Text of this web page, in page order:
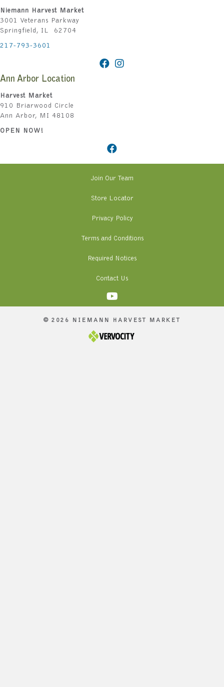
Niemann Harvest Market
3001 Veterans Parkway
Springfield, IL 62704
217-793-3601
Ann Arbor Location
Harvest Market
910 Briarwood Circle
Ann Arbor, MI 48108
OPEN NOW!
Join Our Team
Store Locator
Privacy Policy
Terms and Conditions
Required Notices
Contact Us
© 2026 NIEMANN HARVEST MARKET